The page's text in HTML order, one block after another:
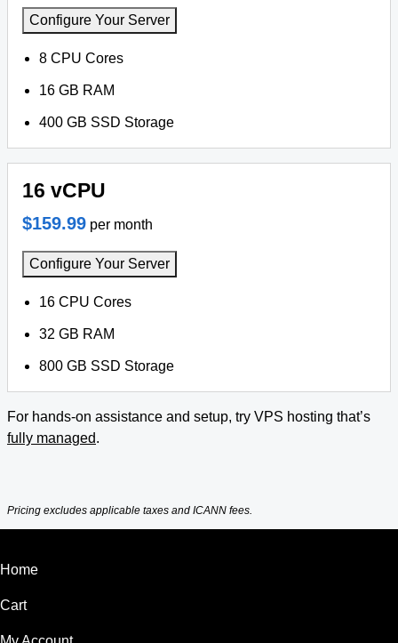
Configure Your Server
8 CPU Cores
16 GB RAM
400 GB SSD Storage
16 vCPU
$159.99 per month
Configure Your Server
16 CPU Cores
32 GB RAM
800 GB SSD Storage
For hands-on assistance and setup, try VPS hosting that’s
fully managed.
Pricing excludes applicable taxes and ICANN fees.
Home
Cart